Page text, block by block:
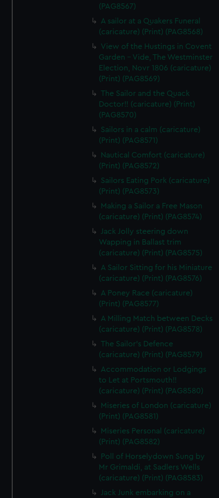
(PAG8567)
A sailor at a Quakers Funeral
(caricature) (Print) (PAG8568)
View of the Hustings in Covent
Garden - Vide, The Westminster
Election, Novr 1806 (caricature)
(Print) (PAG8569)
The Sailor and the Quack
Doctor!! (caricature) (Print)
(PAG8570)
Sailors in a calm (caricature)
(Print) (PAG8571)
Nautical Comfort (caricature)
(Print) (PAG8572)
Sailors Eating Pork (caricature)
(Print) (PAG8573)
Making a Sailor a Free Mason
(caricature) (Print) (PAG8574)
Jack Jolly steering down
Wapping in Ballast trim
(caricature) (Print) (PAG8575)
A Sailor Sitting for his Miniature
(caricature) (Print) (PAG8576)
A Poney Race (caricature)
(Print) (PAG8577)
A Milling Match between Decks
(caricature) (Print) (PAG8578)
The Sailor's Defence
(caricature) (Print) (PAG8579)
Accommodation or Lodgings
to Let at Portsmouth!!
(caricature) (Print) (PAG8580)
Miseries of London (caricature)
(Print) (PAG8581)
Miseries Personal (caricature)
(Print) (PAG8582)
Poll of Horselydown Sung by
Mr Grimaldi, at Sadlers Wells
(caricature) (Print) (PAG8583)
Jack Junk embarking on a